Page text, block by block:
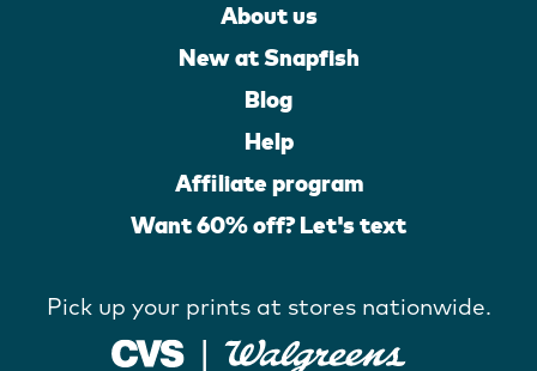
About us
New at Snapfish
Blog
Help
Affiliate program
Want 60% off? Let's text
Pick up your prints at stores nationwide.